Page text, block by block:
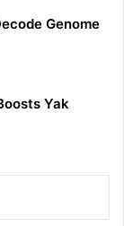
Genome
Yak